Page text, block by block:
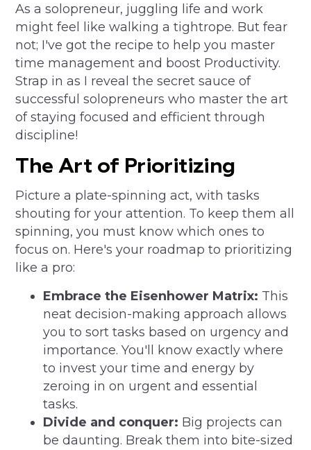
As a solopreneur, juggling life and work
might feel like walking a tightrope. But fear
not; I've got the recipe to help you master
time management and boost Productivity.
Strap in as I reveal the secret sauce of
successful solopreneurs who master the art
of staying focused and efficient through
discipline!
The Art of Prioritizing
Picture a plate-spinning act, with tasks
shouting for your attention. To keep them all
spinning, you must know which ones to
focus on. Here's your roadmap to prioritizing
like a pro:
Embrace the Eisenhower Matrix: This
neat decision-making approach allows
you to sort tasks based on urgency and
importance. You'll know exactly where
to invest your time and energy by
zeroing in on urgent and essential
tasks.
Divide and conquer: Big projects can
be daunting. Break them into bite-sized